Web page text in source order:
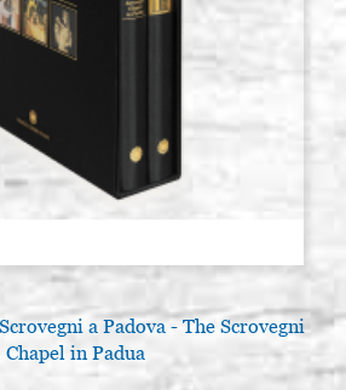
a Padova - The Scrovegni
Chapel in Padua